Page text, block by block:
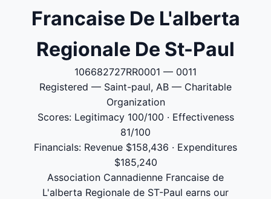
Francaise De L'alberta
Regionale De St-Paul
106682727RR0001 — 0011
Registered — Saint-paul, AB — Charitable
Organization
Scores: Legitimacy 100/100 · Effectiveness
81/100
Financials: Revenue $158,436 · Expenditures
$185,240
Association Cannadienne Francaise de
L'alberta Regionale de ST-Paul earns our